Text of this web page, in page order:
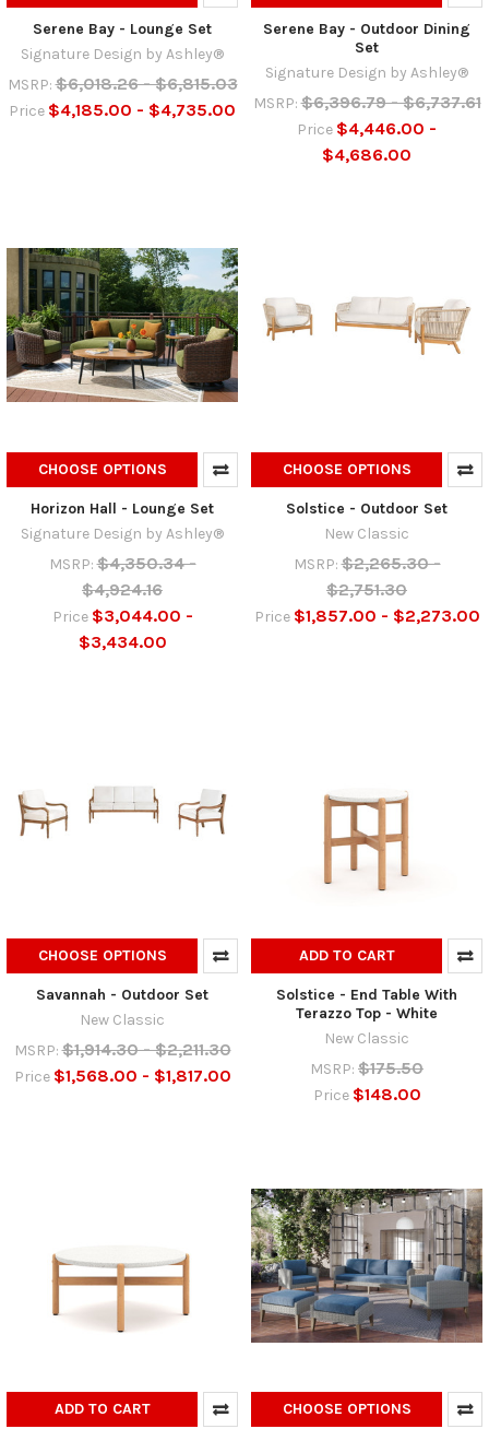
Serene Bay - Lounge Set
Signature Design by Ashley®
MSRP: $6,018.26 - $6,815.03
Price $4,185.00 - $4,735.00
Serene Bay - Outdoor Dining
Set
Signature Design by Ashley®
MSRP: $6,396.79 - $6,737.61
Price $4,446.00 -
$4,686.00
CHOOSE OPTIONS
Horizon Hall - Lounge Set
Signature Design by Ashley®
MSRP: $4,350.34 -
$4,924.16
Price $3,044.00 -
$3,434.00
CHOOSE OPTIONS
Solstice - Outdoor Set
New Classic
MSRP: $2,265.30 -
$2,751.30
Price $1,857.00 - $2,273.00
CHOOSE OPTIONS
Savannah - Outdoor Set
New Classic
MSRP: $1,914.30 - $2,211.30
Price $1,568.00 - $1,817.00
ADD TO CART
Solstice - End Table With
Terazzo Top - White
New Classic
MSRP: $175.50
Price $148.00
ADD TO CART CHOOSE OPTIONS